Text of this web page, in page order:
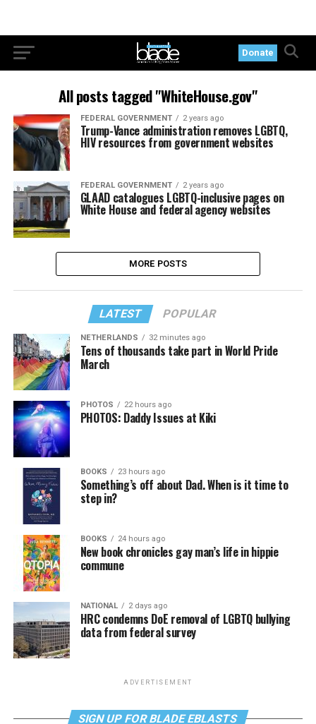
Donate
All posts tagged "WhiteHouse.gov"
FEDERAL GOVERNMENT 2 years ago
Trump-Vance administration removes LGBTQ,
HIV resources from government websites
FEDERAL GOVERNMENT 2 years ago
GLAAD catalogues LGBTQ-inclusive pages on
White House and federal agency websites
MORE POSTS
LATEST POPULAR
NETHERLANDS 32 minutes ago
Tens of thousands take part in World Pride
March
PHOTOS 22 hours ago
PHOTOS: Daddy Issues at Kiki
BOOKS 23 hours ago
Something’s off about Dad. When is it time to
step in?
BOOKS 24 hours ago
New book chronicles gay man’s life in hippie
commune
NATIONAL 2 days ago
HRC condemns DoE removal of LGBTQ bullying
data from federal survey
ADVERTISEMENT
SIGN UP FOR BLADE EBLASTS